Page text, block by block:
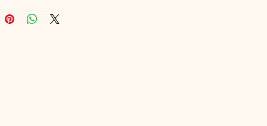
for boarders of all skill levels.